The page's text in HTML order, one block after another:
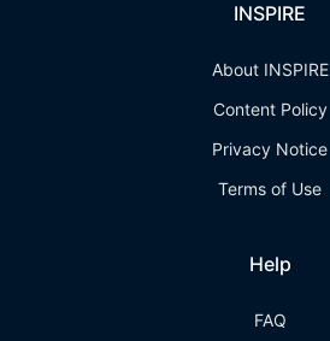
INSPIRE
About INSPIRE
Content Policy
Privacy Notice
Terms of Use
Help
FAQ